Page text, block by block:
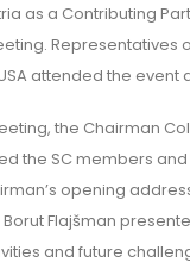
as a Contributing
Representatives
attended the event
the Chairman
the SC members
opening
Borut Flajšman
and future